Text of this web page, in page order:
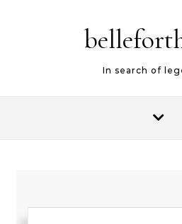
In search of